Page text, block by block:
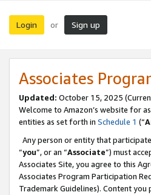
Login or Sign up
Associates
Updated: October 15, 2025
Welcome to Amazon’s website for
entities as set forth in Schedule 1 (“
Any person or entity that
“you”, or an “Associate”) must
Associates Site, you agree to this
Associates Program Participation
Trademark Guidelines). Content